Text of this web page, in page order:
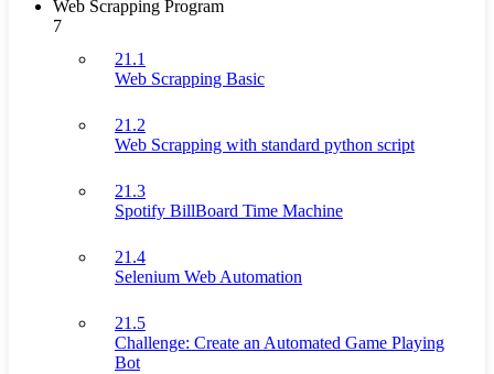
Web Scrapping Program
7
21.1
Web Scrapping Basic
21.2
Web Scrapping with standard python script
21.3
Spotify BillBoard Time Machine
21.4
Selenium Web Automation
21.5
Challenge: Create an Automated Game Playing
Bot